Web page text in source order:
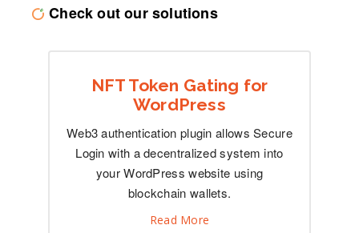
Check out our solutions
NFT Token Gating for
WordPress
Web3 authentication plugin allows Secure
Login with a decentralized system into
your WordPress website using
blockchain wallets.
Read More